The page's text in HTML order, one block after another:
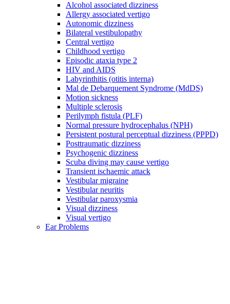
Alcohol associated dizziness
Allergy associated vertigo
Autonomic dizziness
Bilateral vestibulopathy
Central vertigo
Childhood vertigo
Episodic ataxia type 2
HIV and AIDS
Labyrinthitis (otitis interna)
Mal de Debarquement Syndrome (MdDS)
Motion sickness
Multiple sclerosis
Perilymph fistula (PLF)
Normal pressure hydrocephalus (NPH)
Persistent postural perceptual dizziness (PPPD)
Posttraumatic dizziness
Psychogenic dizziness
Scuba diving may cause vertigo
Transient ischaemic attack
Vestibular migraine
Vestibular neuritis
Vestibular paroxysmia
Visual dizziness
Visual vertigo
Ear Problems